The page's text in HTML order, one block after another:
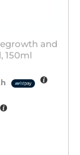
and
150ml